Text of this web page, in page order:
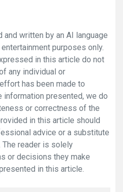
written by an AI language
purposes only.
in this article do not
any individual or
has been made to
information presented, we do
or correctness of the
in this article should
advice or a substitute
reader is solely
or decisions they make
in this article.